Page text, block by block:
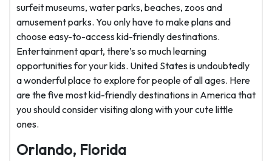
surfeit museums, water parks, beaches, zoos and
amusement parks. You only have to make plans and
choose easy-to-access kid-friendly destinations.
Entertainment apart, there’s so much learning
opportunities for your kids. United States is undoubtedly
a wonderful place to explore for people of all ages. Here
are the five most kid-friendly destinations in America that
you should consider visiting along with your cute little
ones.
Orlando, Florida